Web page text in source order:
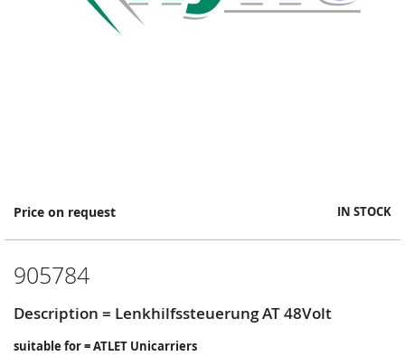
Price on request IN STOCK
905784
Description = Lenkhilfssteuerung AT 48Volt
suitable for = ATLET Unicarriers
Skip
the
of
images
gallery